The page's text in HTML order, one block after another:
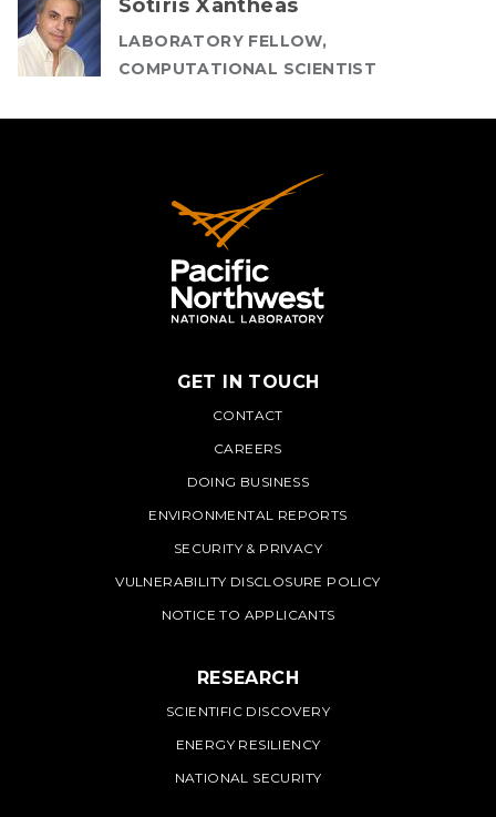
Sotiris Xantheas
LABORATORY FELLOW,
COMPUTATIONAL SCIENTIST
PNNL
GET IN TOUCH
CONTACT
CAREERS
DOING BUSINESS
ENVIRONMENTAL REPORTS
SECURITY & PRIVACY
VULNERABILITY DISCLOSURE POLICY
NOTICE TO APPLICANTS
RESEARCH
SCIENTIFIC DISCOVERY
ENERGY RESILIENCY
NATIONAL SECURITY